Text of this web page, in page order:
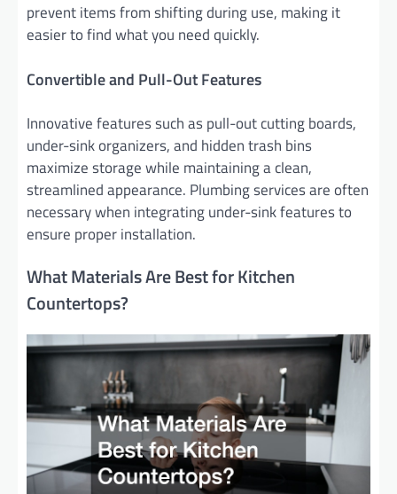
prevent items from shifting during use, making it
easier to find what you need quickly.
Convertible and Pull-Out Features
Innovative features such as pull-out cutting boards,
under-sink organizers, and hidden trash bins
maximize storage while maintaining a clean,
streamlined appearance. Plumbing services are often
necessary when integrating under-sink features to
ensure proper installation.
What Materials Are Best for Kitchen
Countertops?